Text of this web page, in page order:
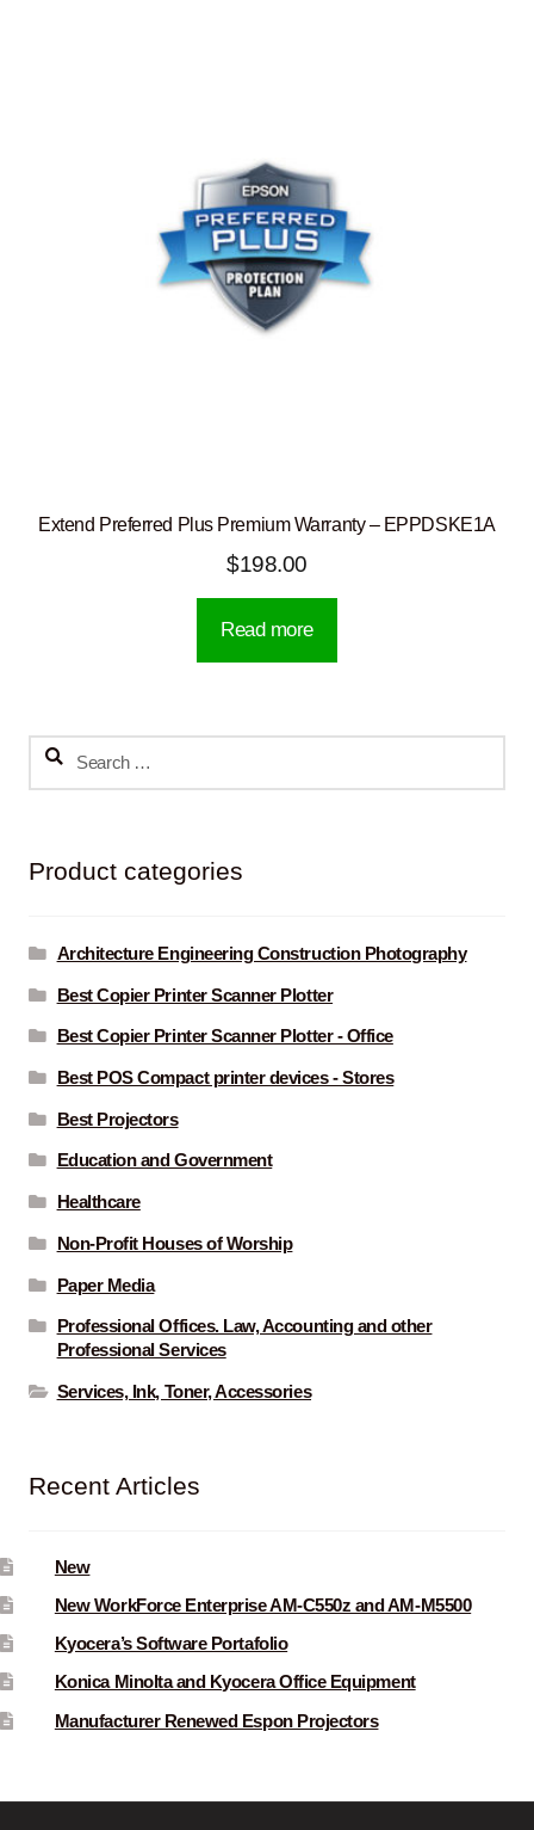
Extend Preferred Plus Premium Warranty – EPPDSKE1A
$198.00
Read more
Search
Product categories
Architecture Engineering Construction Photography
Best Copier Printer Scanner Plotter
Best Copier Printer Scanner Plotter - Office
Best POS Compact printer devices - Stores
Best Projectors
Education and Government
Healthcare
Non-Profit Houses of Worship
Paper Media
Professional Offices. Law, Accounting and other
Professional Services
Services, Ink, Toner, Accessories
Recent Articles
New
New WorkForce Enterprise AM-C550z and AM-M5500
Kyocera’s Software Portafolio
Konica Minolta and Kyocera Office Equipment
Manufacturer Renewed Espon Projectors